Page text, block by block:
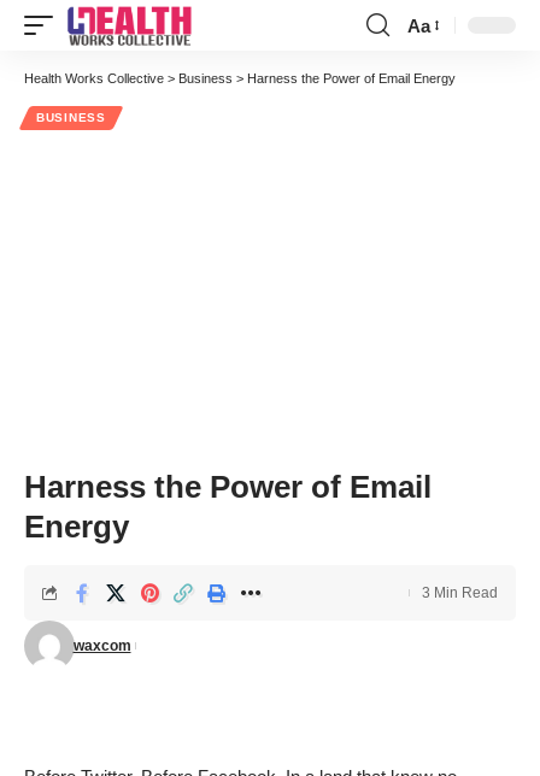
Font
Resizer
Aa
Health Works Collective > Business > Harness the Power of Email Energy
BUSINESS
Harness the Power of Email
Energy
waxcom
3 Min Read